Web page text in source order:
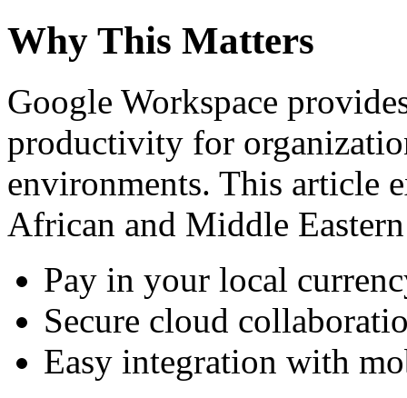
Why This Matters
Google Workspace
productivity for
environments. This article
African and Middle
Pay in your local
Secure cloud
Easy integration with